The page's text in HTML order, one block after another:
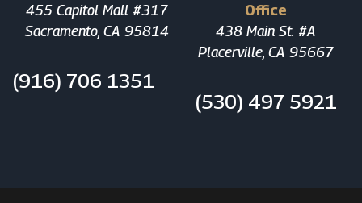
455 Capitol Mall #317
Sacramento, CA 95814
(916) 706 1351
Office
438 Main St. #A
Placerville, CA 95667
(530) 497 5921